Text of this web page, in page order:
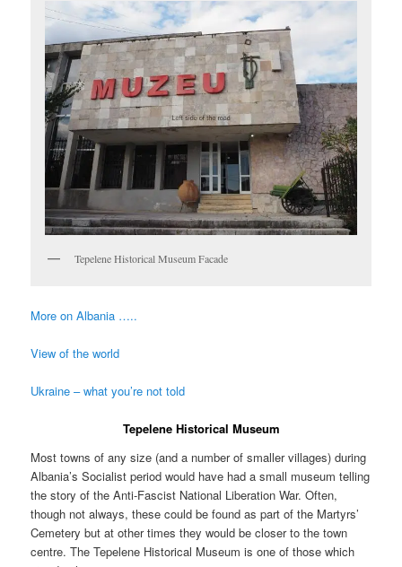
Tepelene Historical Museum Facade
More on Albania …..
View of the world
Ukraine – what you’re not told
Tepelene Historical Museum
Most towns of any size (and a number of smaller villages) during
Albania’s Socialist period would have had a small museum telling
the story of the Anti-Fascist National Liberation War. Often,
though not always, these could be found as part of the Martyrs’
Cemetery but at other times they would be closer to the town
centre. The Tepelene Historical Museum is one of those which